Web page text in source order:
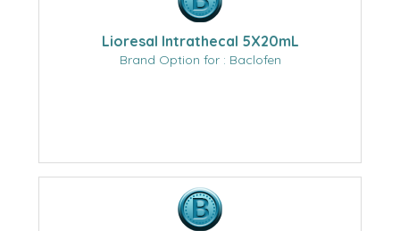
Lioresal Intrathecal 5X20mL
Brand Option for : Baclofen